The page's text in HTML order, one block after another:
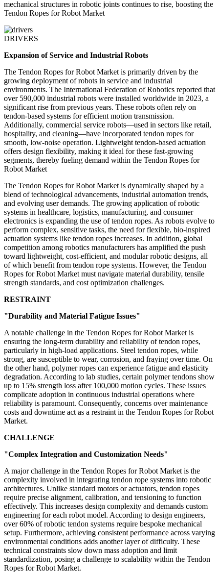
mechanical structures in robotic joints continues to rise, boosting the
Tendon Ropes for Robot Market
DRIVERS
Expansion of Service and Industrial Robots
The Tendon Ropes for Robot Market is primarily driven by the
growing deployment of robots in service and industrial
environments. The International Federation of Robotics reported that
over 590,000 industrial robots were installed worldwide in 2023, a
significant rise from previous years. These robots often rely on
tendon-based systems for efficient motion transmission.
Additionally, commercial service robots—used in sectors like retail,
hospitality, and cleaning—have incorporated tendon ropes for
smooth, low-noise operation. Lightweight tendon-based actuation
offers design flexibility, making it ideal for these fast-growing
segments, thereby fueling demand within the Tendon Ropes for
Robot Market
The Tendon Ropes for Robot Market is dynamically shaped by a
blend of technological advancements, industrial automation trends,
and evolving user demands. The growing application of robotic
systems in healthcare, logistics, manufacturing, and consumer
electronics is expanding the use of tendon ropes. As robots evolve to
perform complex, sensitive tasks, the need for flexible, bio-inspired
actuation systems like tendon ropes increases. In addition, global
competition among robotics manufacturers has amplified the push
toward lightweight, cost-efficient, and modular robotic designs, all
of which benefit from tendon rope systems. However, the Tendon
Ropes for Robot Market must navigate material durability, tensile
strength standards, and cost optimization challenges.
RESTRAINT
"Durability and Material Fatigue Issues"
A notable challenge in the Tendon Ropes for Robot Market is
ensuring the long-term durability and reliability of tendon ropes,
particularly in high-load applications. Steel tendon ropes, while
strong, are susceptible to wear, corrosion, and fraying over time. On
the other hand, polymer ropes can experience fatigue and elasticity
degradation. According to lab studies, certain polymer tendons show
up to 15% strength loss after 100,000 motion cycles. These issues
complicate adoption in continuous industrial operations where
reliability is paramount. Consequently, concerns over maintenance
costs and downtime act as a restraint in the Tendon Ropes for Robot
Market.
CHALLENGE
"Complex Integration and Customization Needs"
A major challenge in the Tendon Ropes for Robot Market is the
complexity involved in integrating tendon rope systems into robotic
architectures. Unlike standard motors or actuators, tendon ropes
require precise alignment, calibration, and tensioning to function
effectively. This increases design complexity and demands custom
engineering for each robot model. According to design engineers,
over 60% of robotic tendon systems require bespoke mechanical
setup. Furthermore, achieving consistent performance across varying
environmental conditions adds another layer of difficulty. These
technical constraints slow down mass adoption and limit
standardization, posing a challenge to scalability within the Tendon
Ropes for Robot Market.